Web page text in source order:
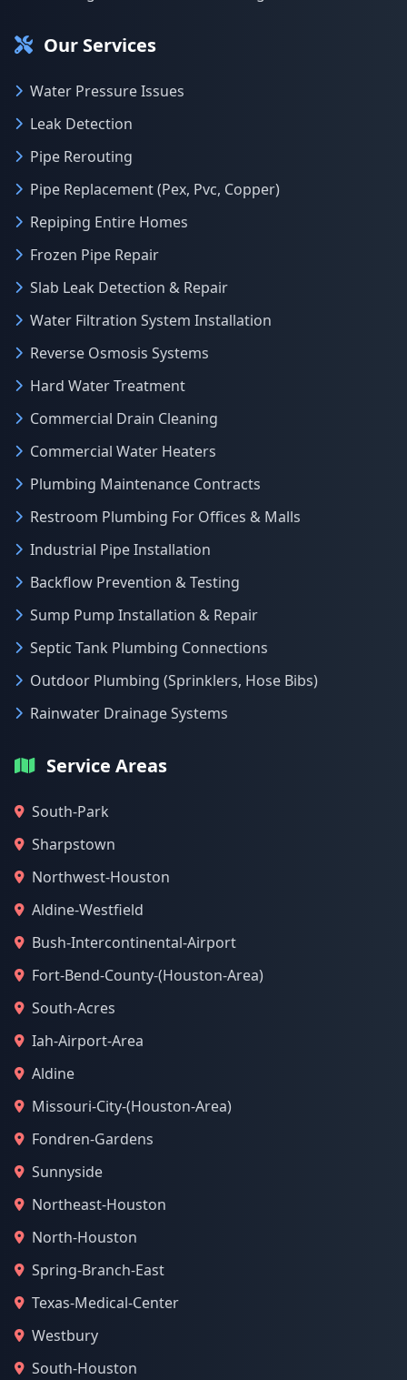
Our Services
Water Pressure Issues
Leak Detection
Pipe Rerouting
Pipe Replacement (Pex, Pvc, Copper)
Repiping Entire Homes
Frozen Pipe Repair
Slab Leak Detection & Repair
Water Filtration System Installation
Reverse Osmosis Systems
Hard Water Treatment
Commercial Drain Cleaning
Commercial Water Heaters
Plumbing Maintenance Contracts
Restroom Plumbing For Offices & Malls
Industrial Pipe Installation
Backflow Prevention & Testing
Sump Pump Installation & Repair
Septic Tank Plumbing Connections
Outdoor Plumbing (Sprinklers, Hose Bibs)
Rainwater Drainage Systems
Service Areas
South-Park
Sharpstown
Northwest-Houston
Aldine-Westfield
Bush-Intercontinental-Airport
Fort-Bend-County-(Houston-Area)
South-Acres
Iah-Airport-Area
Aldine
Missouri-City-(Houston-Area)
Fondren-Gardens
Sunnyside
Northeast-Houston
North-Houston
Spring-Branch-East
Texas-Medical-Center
Westbury
South-Houston